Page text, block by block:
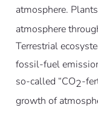
atmosphere.
atmosphere
Terrestrial
fossil-fuel
so-called “CO2-
growth of